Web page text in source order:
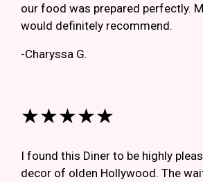
our food was prepared perfectly.
would definitely recommend.
-Charyssa G.
★★★★★
I found this Diner to be highly
decor of olden Hollywood. The